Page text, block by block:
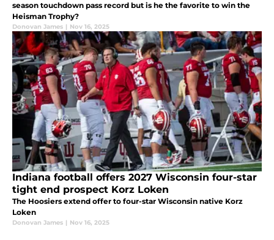
season touchdown pass record but is he the favorite to win the
Heisman Trophy?
Donovan James | Nov 16, 2025
Indiana football offers 2027 Wisconsin four-star
tight end prospect Korz Loken
The Hoosiers extend offer to four-star Wisconsin native Korz
Loken
Donovan James | Nov 16, 2025